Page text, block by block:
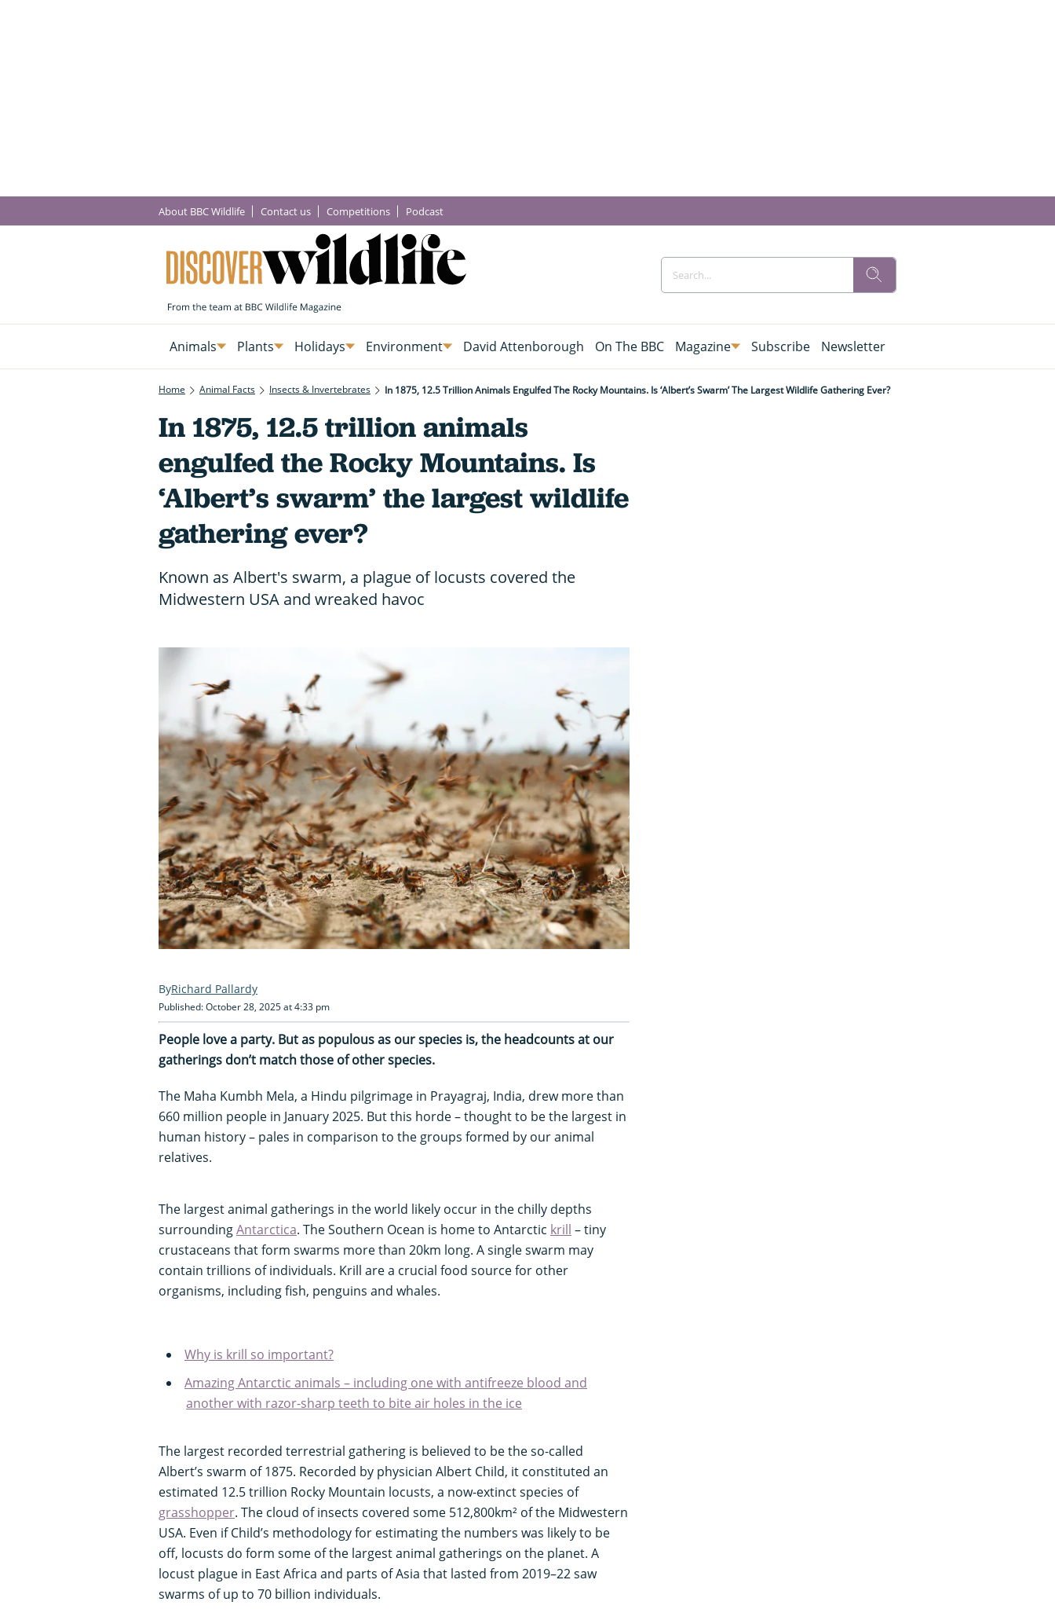
About BBC Wildlife Contact us Competitions Podcast
Animals Plants Holidays Environment David Attenborough On The BBC Magazine Subscribe Newsletter
Home Animal Facts Insects & Invertebrates In 1875, 12.5 Trillion Animals Engulfed The Rocky Mountains. Is ‘Albert’s Swarm’ The Largest Wildlife Gathering Ever?
In 1875, 12.5 trillion animals
engulfed the Rocky Mountains. Is
‘Albert’s swarm’ the largest wildlife
gathering ever?
Known as Albert's swarm, a plague of locusts covered the
Midwestern USA and wreaked havoc
Richard Pallardy
Published: October 28, 2025 at 4:33 pm
People love a party. But as populous as our species is, the headcounts at our
gatherings don’t match those of other species.
The Maha Kumbh Mela, a Hindu pilgrimage in Prayagraj, India, drew more than
660 million people in January 2025. But this horde – thought to be the largest in
human history – pales in comparison to the groups formed by our animal
relatives.
The largest animal gatherings in the world likely occur in the chilly depths
surroundingAntarctica. The Southern Ocean is home to Antarctic krill – tiny
crustaceans that form swarms more than 20km long. A single swarm may
contain trillions of individuals. Krill are a crucial food source for other
organisms, including fish, penguins and whales.
Why is krill so important?
Amazing Antarctic animals – including one with antifreeze blood and
another with razor-sharp teeth to bite air holes in the ice
The largest recorded terrestrial gathering is believed to be the so-called
Albert’s swarm of 1875. Recorded by physician Albert Child, it constituted an
estimated 12.5 trillion Rocky Mountain locusts, a now-extinct species of
grasshopper. The cloud of insects covered some 512,800km² of the Midwestern
USA. Even if Child’s methodology for estimating the numbers was likely to be
off, locusts do form some of the largest animal gatherings on the planet. A
locust plague in East Africa and parts of Asia that lasted from 2019–22 saw
swarms of up to 70 billion individuals.